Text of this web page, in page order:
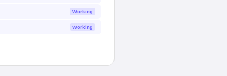
Working
Working